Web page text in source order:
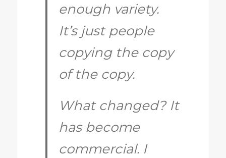
enough variety.
It’s just people
copying the copy
of the copy.
What changed? It
has become
commercial. I